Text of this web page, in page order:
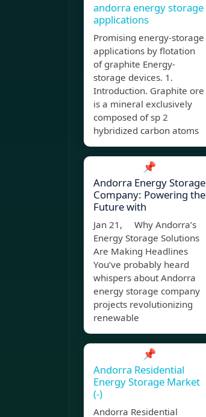
andorra energy storage
applications
Promising energy-storage
applications by flotation
of graphite Energy-
storage devices. 1.
Introduction. Graphite ore
is a mineral exclusively
composed of sp 2
hybridized carbon atoms
📌
Andorra Energy Storage
Company: Powering the
Future with
Jan 21, Why Andorra’s
Energy Storage Solutions
Are Making Headlines
You’ve probably heard
whispers about Andorra
energy storage company
projects revolutionizing
renewable
📌
Andorra Residential
Energy Storage Market
(-)
Andorra Residential